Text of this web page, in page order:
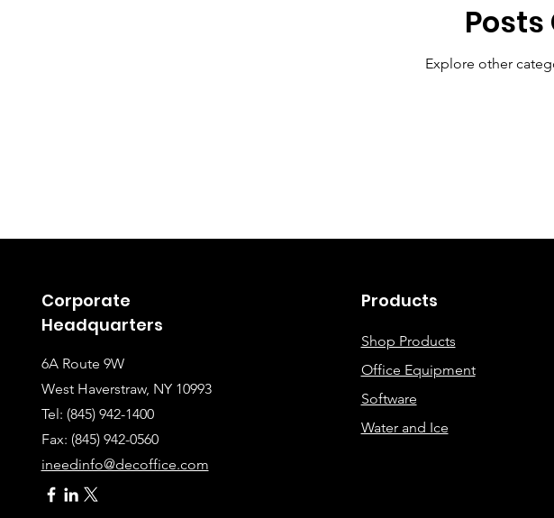
Explore other
Corporate
Headquarters
6A Route 9W
West Haverstraw, NY 10993
Tel: (845) 942-1400
Fax: (845) 942-0560
ineedinfo@decoffice.com
Products
Shop Products
Office Equipment
Software
Water and Ice